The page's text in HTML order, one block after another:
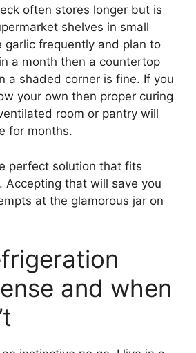
often stores longer but is
shelves in small
garlic frequently and plan to
a month then a countertop
a shaded corner is fine. If you
your own then proper curing
room or pantry will
for months.
perfect solution that fits
Accepting that will save you
at the glamorous jar on
and when